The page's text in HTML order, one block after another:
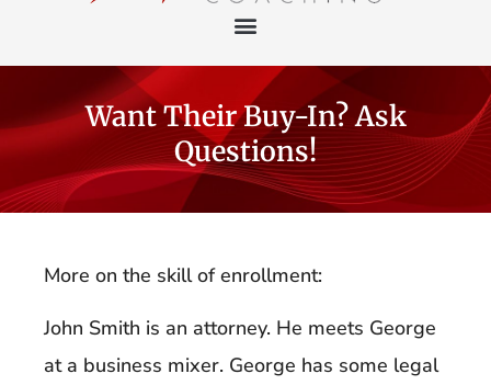
Want Their Buy-In? Ask
Questions!
More on the skill of enrollment:
John Smith is an attorney. He meets George
at a business mixer. George has some legal